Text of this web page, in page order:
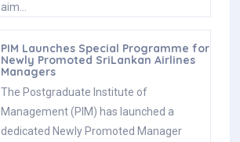
aim…
PIM Launches Special Programme for
Newly Promoted SriLankan Airlines
Managers
The Postgraduate Institute of
Management (PIM) has launched a
dedicated Newly Promoted Manager